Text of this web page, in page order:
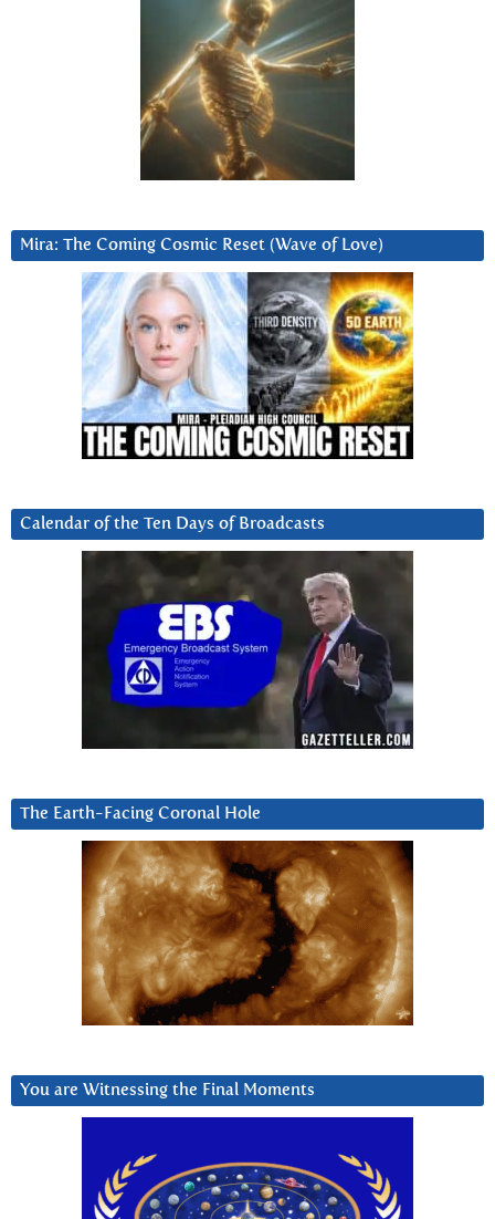
Mira: The Coming Cosmic Reset (Wave of Love)
Calendar of the Ten Days of Broadcasts
The Earth-Facing Coronal Hole
You are Witnessing the Final Moments